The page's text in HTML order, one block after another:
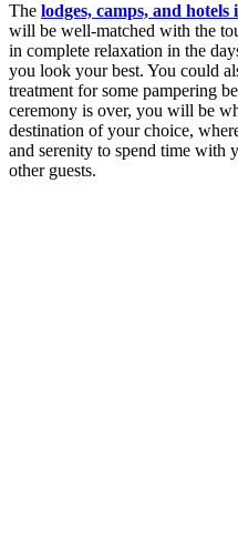
The lodges, camps, and hotels
will be well-matched with the
in complete relaxation in the
you look your best. You could
treatment for some pampering
ceremony is over, you will be
destination of your choice,
and serenity to spend time with
other guests.